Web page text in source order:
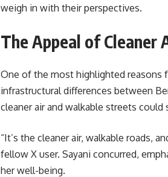
weigh in with their perspectives.
The Appeal of Cleaner
One of the most highlighted reasons
infrastructural differences between
cleaner air and walkable streets
“It’s the cleaner air, walkable roads,
fellow X user. Sayani concurred,
her well-being.